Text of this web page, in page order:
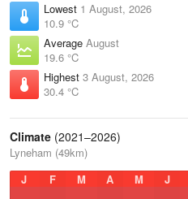
Lowest 1 August, 2026
10.9 °C
Average August
19.6 °C
Highest 3 August, 2026
30.4 °C
Climate (2021–2026)
Lyneham (49km)
J
F M A M J